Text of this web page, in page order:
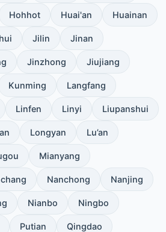
Hohhot Huai'an Huainan
Jilin Jinan
Jinzhong Jiujiang
Kunming Langfang
Linfen Linyi Liupanshui
Longyan Lu’an
Mianyang
Nanchong Nanjing
Nianbo Ningbo
Putian Qingdao